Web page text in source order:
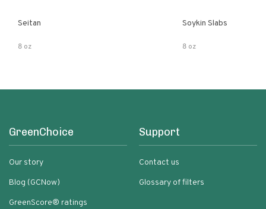
Seitan
8 oz
Soykin Slabs
8 oz
GreenChoice
Our story
Blog (GCNow)
GreenScore® ratings
Support
Contact us
Glossary of filters